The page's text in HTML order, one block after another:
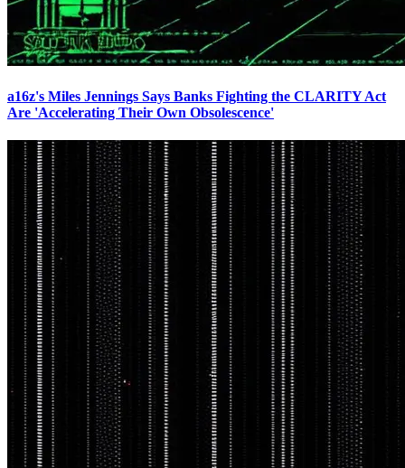
a16z's Miles Jennings Says Banks Fighting the CLARITY Act
Are 'Accelerating Their Own Obsolescence'